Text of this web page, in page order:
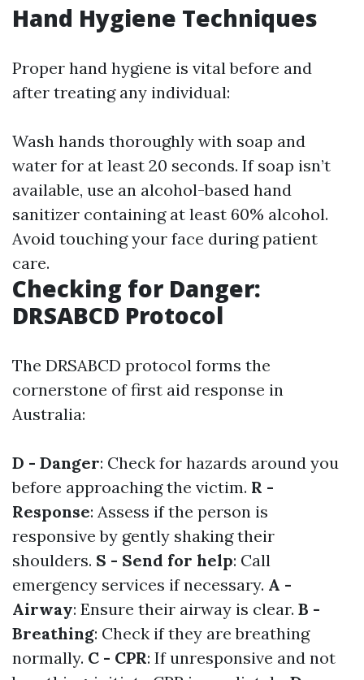
Hand Hygiene Techniques
Proper hand hygiene is vital before and
after treating any individual:
Wash hands thoroughly with soap and
water for at least 20 seconds. If soap isn’t
available, use an alcohol-based hand
sanitizer containing at least 60% alcohol.
Avoid touching your face during patient
care.
Checking for Danger:
DRSABCD Protocol
The DRSABCD protocol forms the
cornerstone of first aid response in
Australia:
D - Danger: Check for hazards around you
before approaching the victim. R -
Response: Assess if the person is
responsive by gently shaking their
shoulders. S - Send for help: Call
emergency services if necessary. A -
Airway: Ensure their airway is clear. B -
Breathing: Check if they are breathing
normally. C - CPR: If unresponsive and not